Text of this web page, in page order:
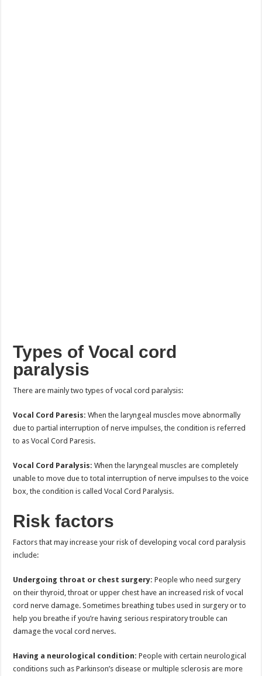
Types of Vocal cord
paralysis
There are mainly two types of vocal cord paralysis:
Vocal Cord Paresis: When the laryngeal muscles move abnormally
due to partial interruption of nerve impulses, the condition is referred
to as Vocal Cord Paresis.
Vocal Cord Paralysis: When the laryngeal muscles are completely
unable to move due to total interruption of nerve impulses to the voice
box, the condition is called Vocal Cord Paralysis.
Risk factors
Factors that may increase your risk of developing vocal cord paralysis
include:
Undergoing throat or chest surgery: People who need surgery
on their thyroid, throat or upper chest have an increased risk of vocal
cord nerve damage. Sometimes breathing tubes used in surgery or to
help you breathe if you’re having serious respiratory trouble can
damage the vocal cord nerves.
Having a neurological condition: People with certain neurological
conditions such as Parkinson’s disease or multiple sclerosis are more